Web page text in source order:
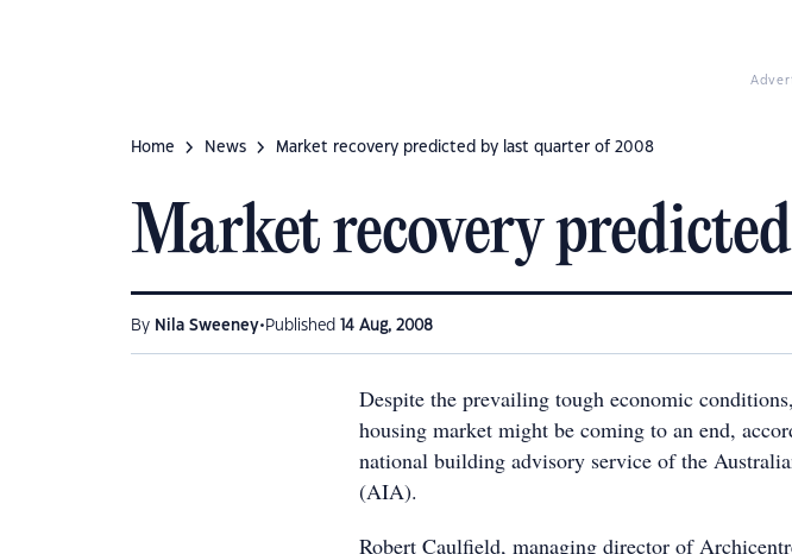
Home News Market recovery predicted by last quarter of 2008
Market recovery
By Nila Sweeney• Published 14 Aug, 2008
Despite the prevailing tough economic
housing market might be coming to an end,
national building advisory service of the
(AIA).
Robert Caulfield, managing director of